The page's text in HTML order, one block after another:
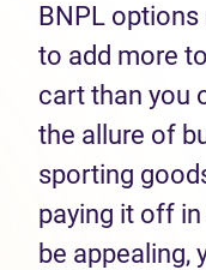
BNPL
to add more
cart than you
the allure of
sporting
paying it off
be appealing,